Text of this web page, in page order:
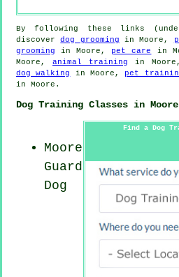
By following these links
discoverdog grooming in Moore,
grooming in Moore, pet care in
Moore, animal training in
dog walking
in Moore, pet
in Moore.
Dog Training Classes in Moore
Find a Dog
Moore
Guard
Dog